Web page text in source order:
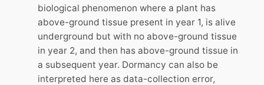
biological phenomenon where a plant has
above-ground tissue present in year 1, is alive
underground but with no above-ground tissue
in year 2, and then has above-ground tissue in
a subsequent year. Dormancy can also be
interpreted here as data-collection error,